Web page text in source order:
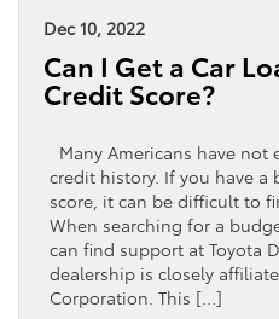
Dec 10, 2022
Can I Get a Car
Credit Score?
Many Americans have not
credit history. If you have
score, it can be difficult to
When searching for a
can find support at Toyota
dealership is closely
Corporation. This […]